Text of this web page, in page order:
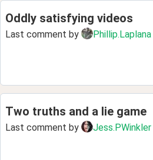
Oddly satisfying videos
Last comment by Phillip.Laplana
Two truths and a lie game
Last comment by Jess.PWinkler